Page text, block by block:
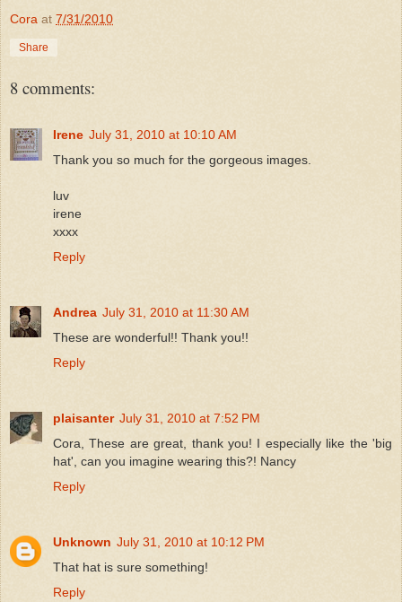
Cora at 7/31/2010
Share
8 comments:
Irene July 31, 2010 at 10:10 AM
Thank you so much for the gorgeous images.
luv
irene
xxxx
Reply
Andrea July 31, 2010 at 11:30 AM
These are wonderful!! Thank you!!
Reply
plaisanter July 31, 2010 at 7:52 PM
Cora, These are great, thank you! I especially like the 'big
hat', can you imagine wearing this?! Nancy
Reply
Unknown July 31, 2010 at 10:12 PM
That hat is sure something!
Reply